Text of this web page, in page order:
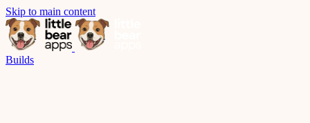
Skip to main content
Builds